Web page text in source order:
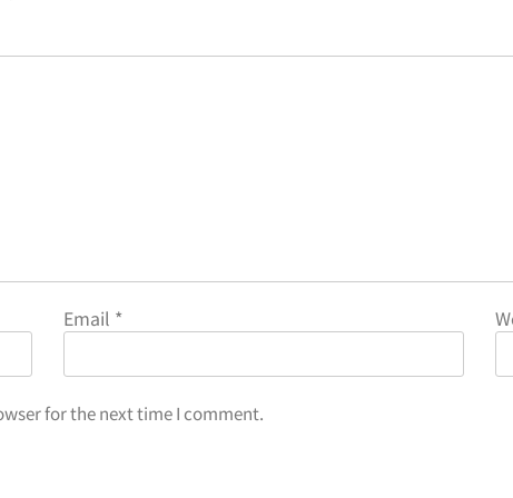
Email *
for the next time I comment.